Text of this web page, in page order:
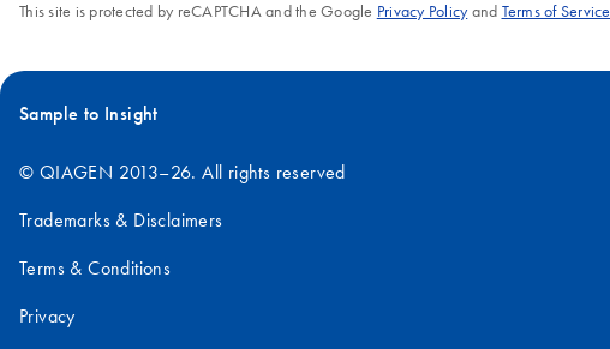
This site is protected by reCAPTCHA and the Google Privacy Policyand Terms of Service
Sample to Insight
© QIAGEN 2013–26. All rights reserved
Trademarks & Disclaimers
Terms & Conditions
Privacy